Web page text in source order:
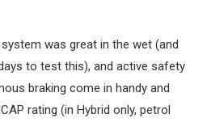
was great in the wet (and
to test this), and active safety
braking come in handy and
rating (in Hybrid only, petrol